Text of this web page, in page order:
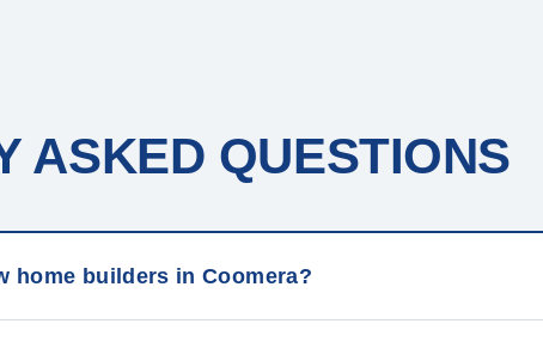
ASKED QUESTIONS
home builders in Coomera?